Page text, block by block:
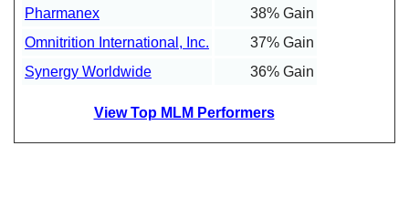
Pharmanex
38% Gain
Omnitrition International, Inc.
37% Gain
Synergy Worldwide
36% Gain
View Top MLM Performers